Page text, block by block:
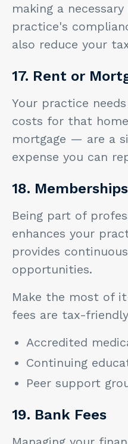
making a
practice's
also reduce your
17. Rent or
Your practice
costs for that
mortgage — are a
expense you can
18. Memberships
Being part of
enhances your
provides
opportunities.
Make the most of
fees are tax-
Accredited
Continuing
Peer support
19. Bank Fees